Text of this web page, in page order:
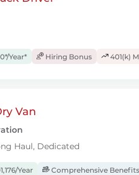
Year* Hiring Bonus 401(k)
Van
Haul, Dedicated
Year Comprehensive